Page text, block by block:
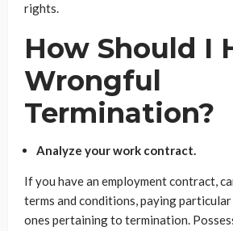
rights.
How Should I
Wrongful
Termination?
Analyze your work contract.
If you have an employment contract,
terms and conditions, paying
ones pertaining to termination.